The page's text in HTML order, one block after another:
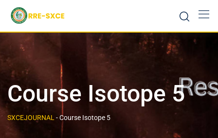
Course Isotope 5
SXCEJOURNAL -Course Isotope 5